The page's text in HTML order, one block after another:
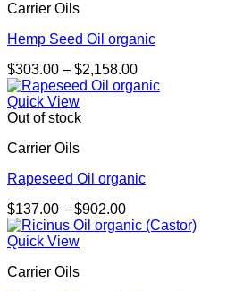
Carrier Oils
Hemp Seed Oil organic
$303.00 – $2,158.00Price
range:
Quick View
Out of stock
Carrier Oils
Rapeseed Oil organic
$137.00 – $902.00Price
range:
Quick View
Carrier Oils